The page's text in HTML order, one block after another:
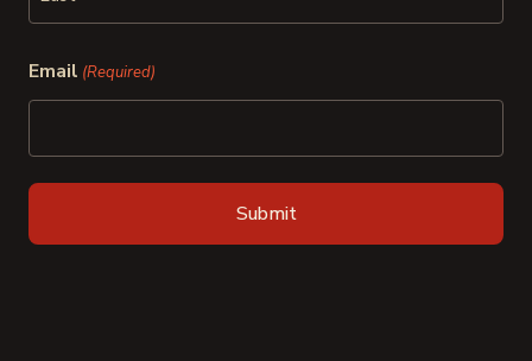
Email (Required)